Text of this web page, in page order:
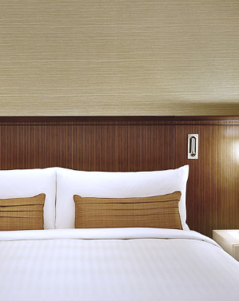
of variety of suites & rooms types
and perks, Jabal Omar Marriot
the perfect blend of exceptional comfort,
classic and deluxe twin or single rooms
from window – one just needs to open the
views and when it’s time to relax, king-
for a good night’s sleep. The set of suites
provide exceptional amenities in
by classic rooms. Executive suites
bedroom and well-crafted living room
suites come with a bedroom and
room with two bathrooms. Royal suites
luxury through classic design and
than exceptional accommodation
dining experience adds to the memories